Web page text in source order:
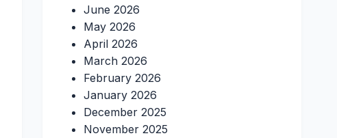
June 2026
May 2026
April 2026
March 2026
February 2026
January 2026
December 2025
November 2025